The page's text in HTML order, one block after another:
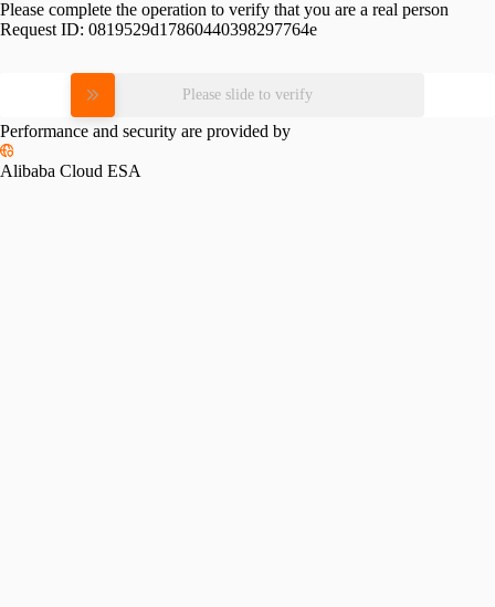
Please complete the operation to verify that you are a real person
Request ID: 0819529d17860440398297764e
Please slide to verify
Performance and security are provided by
Alibaba Cloud ESA